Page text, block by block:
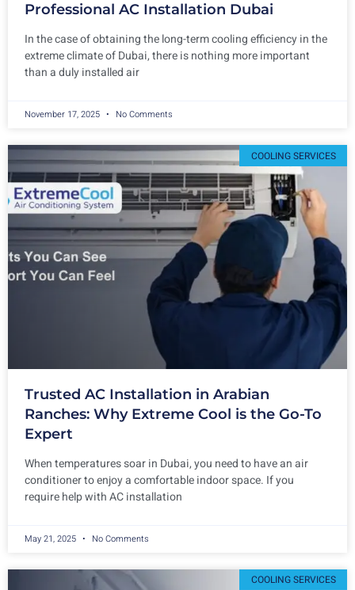
Professional AC Installation Dubai
In the case of obtaining the long-term cooling efficiency in the
extreme climate of Dubai, there is nothing more important
than a duly installed air
November 17, 2025 No Comments
COOLING SERVICES
Trusted AC Installation in Arabian
Ranches: Why Extreme Cool is the Go-To
Expert
When temperatures soar in Dubai, you need to have an air
conditioner to enjoy a comfortable indoor space. If you
require help with AC installation
May 21, 2025 No Comments
COOLING SERVICES